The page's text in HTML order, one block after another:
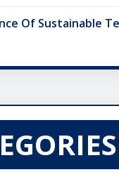
Of Sustainable